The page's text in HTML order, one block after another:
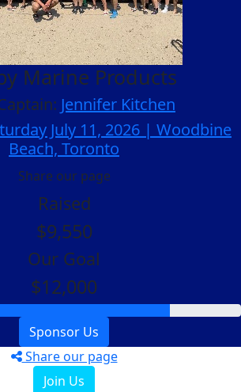
Marine Products
Jennifer Kitchen
July 11, 2026 | Woodbine
Beach, Toronto
Share our page
Raised
$9,550
Our Goal
$12,000
Sponsor Us
Share our page
Join Us